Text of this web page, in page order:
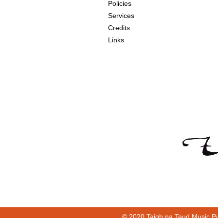
Policies
Services
Credits
Links